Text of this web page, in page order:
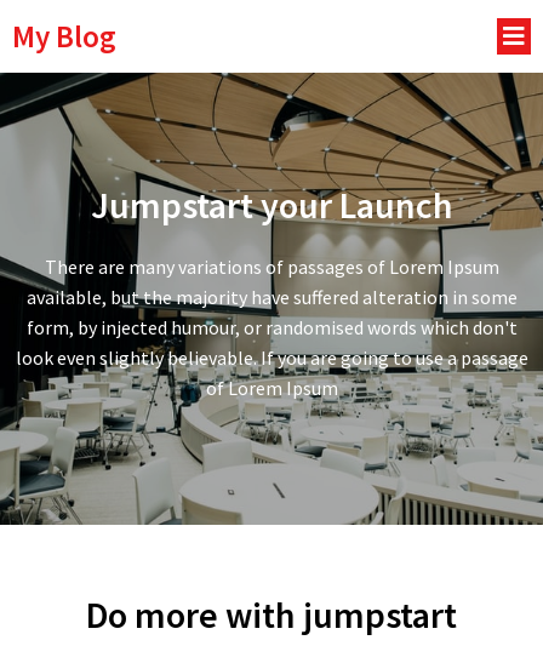
My Blog
Jumpstart your Launch
There are many variations of passages of Lorem Ipsum
available, but the majority have suffered alteration in some
form, by injected humour, or randomised words which don't
look even slightly believable. If you are going to use a passage
of Lorem Ipsum
Do more with jumpstart